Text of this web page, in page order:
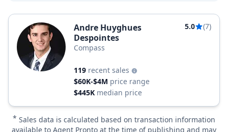
Andre Huyghues
Despointes
5.0 (7)
Compass
119 recent sales
$60K-$4M price range
$445K median price
* Sales data is calculated based on transaction information
available to Agent Pronto at the time of publishing and may